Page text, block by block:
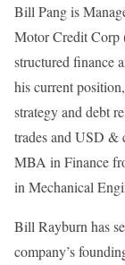
Bill Pang is
Motor Credit Corp
structured finance
his current
strategy and debt
trades and USD &
MBA in Finance
in Mechanical
Bill Rayburn has
company’s